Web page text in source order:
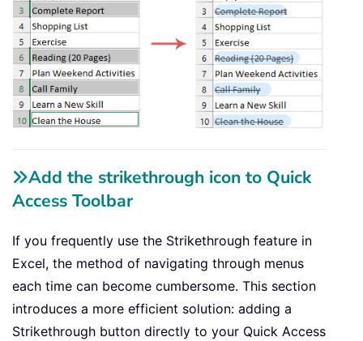
Add the strikethrough icon to Quick
Access Toolbar
If you frequently use the Strikethrough feature in
Excel, the method of navigating through menus
each time can become cumbersome. This section
introduces a more efficient solution: adding a
Strikethrough button directly to your Quick Access